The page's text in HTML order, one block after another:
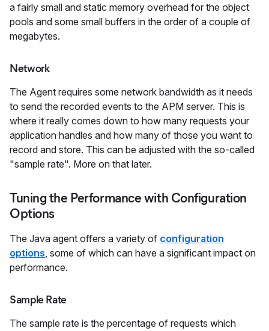
a fairly small and static memory overhead for the object
pools and some small buffers in the order of a couple of
megabytes.
Network
The Agent requires some network bandwidth as it needs
to send the recorded events to the APM server. This is
where it really comes down to how many requests your
application handles and how many of those you want to
record and store. This can be adjusted with the so-called
"sample rate". More on that later.
Tuning the Performance with Configuration
Options
The Java agent offers a variety of configuration
options, some of which can have a significant impact on
performance.
Sample Rate
The sample rate is the percentage of requests which